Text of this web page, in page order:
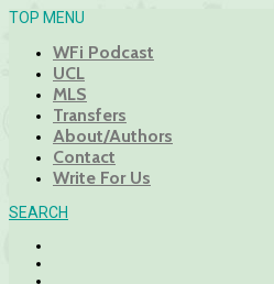
TOP MENU
WFi Podcast
UCL
MLS
Transfers
About/Authors
Contact
Write For Us
SEARCH